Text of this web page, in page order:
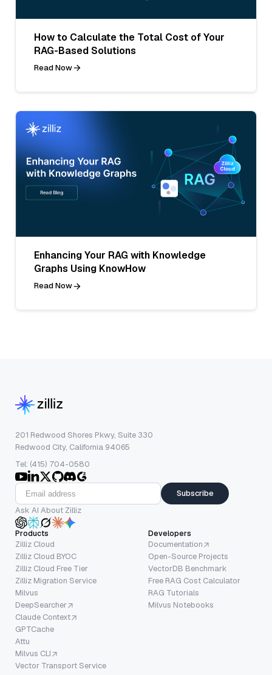
How to Calculate the Total Cost of Your
RAG-Based Solutions
Read Now
Enhancing Your RAG with Knowledge
Graphs Using KnowHow
Read Now
201 Redwood Shores Pkwy, Suite 330
Redwood City, California 94065
Tel: (415) 704-0580
Subscribe
Ask AI About Zilliz
Products
Zilliz Cloud
Zilliz Cloud BYOC
Zilliz Cloud Free Tier
Zilliz Migration Service
Milvus
DeepSearcher
Claude Context
GPTCache
Attu
Milvus CLI
Vector Transport Service
Developers
Documentation
Open-Source Projects
VectorDB Benchmark
Free RAG Cost Calculator
RAG Tutorials
Milvus Notebooks